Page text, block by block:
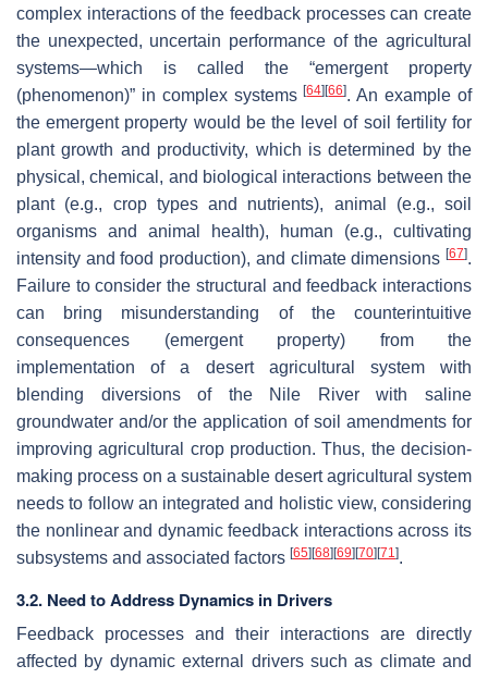
complex interactions of the feedback processes can create
the unexpected, uncertain performance of the agricultural
systems—which is called the “emergent property
(phenomenon)” in complex systems[64] [66]. An example of
the emergent property would be the level of soil fertility for
plant growth and productivity, which is determined by the
physical, chemical, and biological interactions between the
plant (e.g., crop types and nutrients), animal (e.g., soil
organisms and animal health), human (e.g., cultivating
intensity and food production), and climate dimensions [67].
Failure to consider the structural and feedback interactions
can bring misunderstanding of the counterintuitive
consequences (emergent property) from the
implementation of a desert agricultural system with
blending diversions of the Nile River with saline
groundwater and/or the application of soil amendments for
improving agricultural crop production. Thus, the decision-
making process on a sustainable desert agricultural system
needs to follow an integrated and holistic view, considering
the nonlinear and dynamic feedback interactions across its
subsystems and associated factors [65] [68] [69] [70] [71].
3.2. Need to Address Dynamics in Drivers
Feedback processes and their interactions are directly
affected by dynamic external drivers such as climate and